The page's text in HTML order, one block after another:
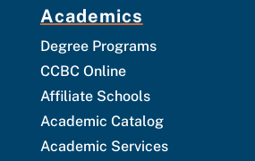
Academics
Degree Programs
CCBC Online
Affiliate Schools
Academic Catalog
Academic Services